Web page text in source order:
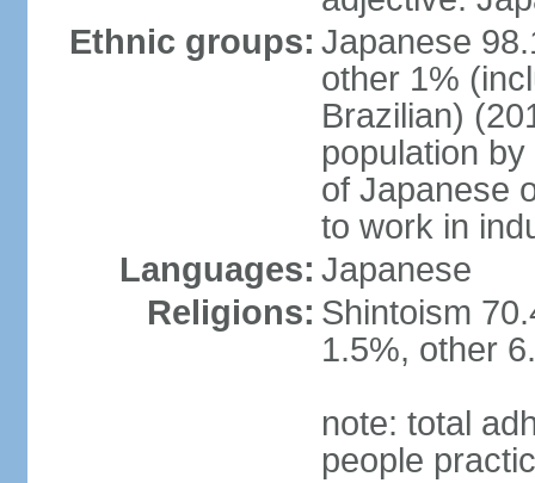
Ethnic groups: Japanese
other 1%
Brazilian)
population
of Japanese
to work in
Languages: Japanese
Religions: Shintoism
1.5%, other
note: total
people